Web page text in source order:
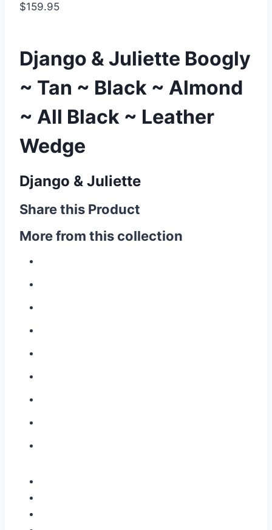
$159.95
Django & Juliette Boogly
~ Tan ~ Black ~ Almond
~ All Black ~ Leather
Wedge
Django & Juliette
Share this Product
More from this collection